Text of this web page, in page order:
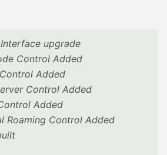
upgrade
Control Added
Added
Control Added
Added
Roaming Control Added